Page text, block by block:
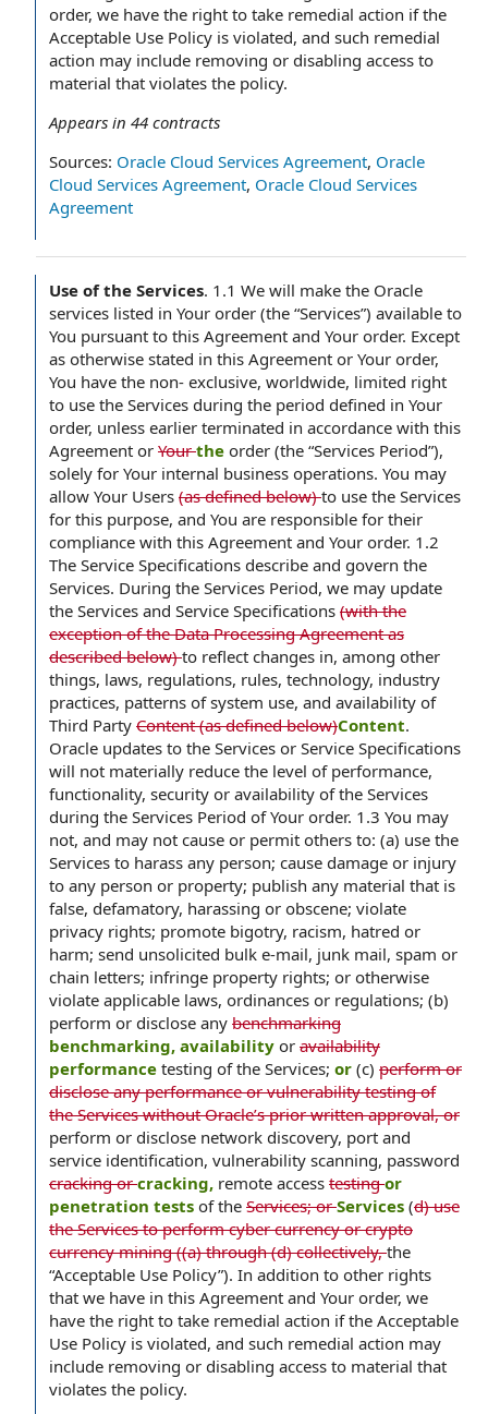
order, we have the right to take remedial action if the
Acceptable Use Policy is violated, and such remedial
action may include removing or disabling access to
material that violates the policy.
Appears in 44 contracts
Sources: Oracle Cloud Services Agreement, Oracle
Cloud Services Agreement, Oracle Cloud Services
Agreement
Use of the Services. 1.1 We will make the Oracle
services listed in Your order (the “Services”) available to
You pursuant to this Agreement and Your order. Except
as otherwise stated in this Agreement or Your order,
You have the non- exclusive, worldwide, limited right
to use the Services during the period defined in Your
order, unless earlier terminated in accordance with this
Agreement or Yourthe order (the “Services Period”),
solely for Your internal business operations. You may
allow Your Users (as defined below)to use the Services
for this purpose, and You are responsible for their
compliance with this Agreement and Your order. 1.2
The Service Specifications describe and govern the
Services. During the Services Period, we may update
the Services and Service Specifications (with the
exception of the Data Processing Agreement as
described below)to reflect changes in, among other
things, laws, regulations, rules, technology, industry
practices, patterns of system use, and availability of
Third Party Content (as defined below)Content.
Oracle updates to the Services or Service Specifications
will not materially reduce the level of performance,
functionality, security or availability of the Services
during the Services Period of Your order. 1.3 You may
not, and may not cause or permit others to: (a) use the
Services to harass any person; cause damage or injury
to any person or property; publish any material that is
false, defamatory, harassing or obscene; violate
privacy rights; promote bigotry, racism, hatred or
harm; send unsolicited bulk e-mail, junk mail, spam or
chain letters; infringe property rights; or otherwise
violate applicable laws, ordinances or regulations; (b)
perform or disclose any benchmarking
benchmarking, availability or availability
performance testing of the Services; or (c) perform or
disclose any performance or vulnerability testing of
the Services without Oracle’s prior written approval, or
perform or disclose network discovery, port and
service identification, vulnerability scanning, password
cracking orcracking, remote access testingor
penetration tests of the Services; orServices (d) use
the Services to perform cyber currency or crypto
currency mining ((a) through (d) collectively,the
“Acceptable Use Policy”). In addition to other rights
that we have in this Agreement and Your order, we
have the right to take remedial action if the Acceptable
Use Policy is violated, and such remedial action may
include removing or disabling access to material that
violates the policy.